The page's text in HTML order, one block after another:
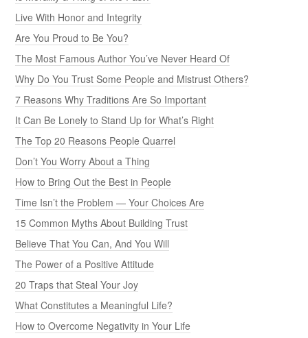
Live With Honor and Integrity
Are You Proud to Be You?
The Most Famous Author You’ve Never Heard Of
Why Do You Trust Some People and Mistrust Others?
7 Reasons Why Traditions Are So Important
It Can Be Lonely to Stand Up for What’s Right
The Top 20 Reasons People Quarrel
Don’t You Worry About a Thing
How to Bring Out the Best in People
Time Isn’t the Problem — Your Choices Are
15 Common Myths About Building Trust
Believe That You Can, And You Will
The Power of a Positive Attitude
20 Traps that Steal Your Joy
What Constitutes a Meaningful Life?
How to Overcome Negativity in Your Life